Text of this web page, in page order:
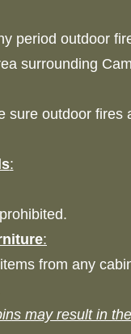
period outdoor
surrounding
outdoor
:
:
from any
may result in